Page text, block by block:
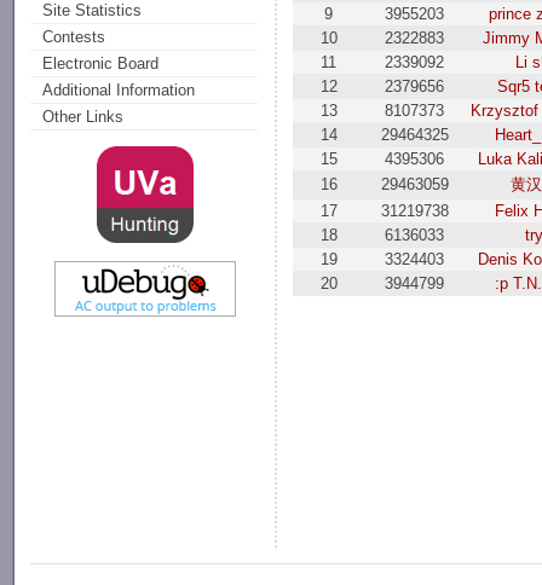
Site Statistics
Contests
Electronic Board
Additional Information
Other Links
9
3955203
prince
10
2322883
Jimmy
11
2339092
Li
12
2379656
Sqr5
13
8107373
14
29464325
15
4395306
Luka
16
29463059
黄
17
31219738
Felix
18
6136033
try
19
3324403
Denis
20
3944799 :p